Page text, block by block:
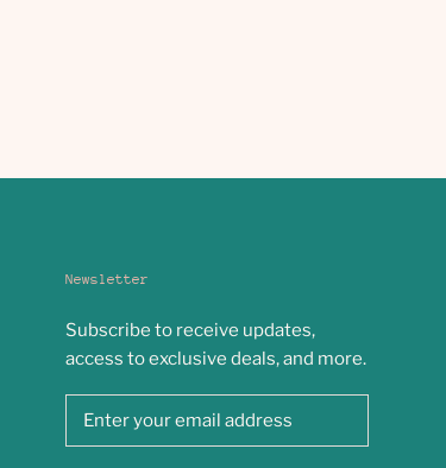
Newsletter
Subscribe to receive updates,
access to exclusive deals, and more.